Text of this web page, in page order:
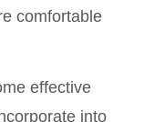
comfortable
effective
into